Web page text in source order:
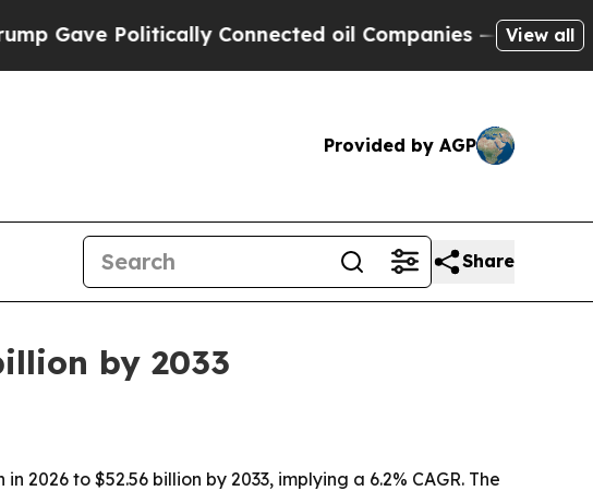
Politically Connected oil Companies — not View all
Provided by AGP
Share
by 2033
to $52.56 billion by 2033, implying a 6.2% CAGR. The